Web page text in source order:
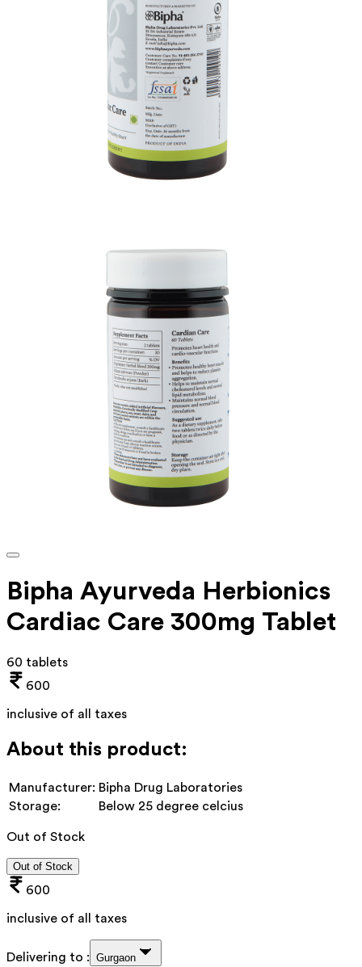
Bipha Ayurveda Herbionics
Cardiac Care 300mg Tablet
60 tablets
600
inclusive of all taxes
About this product:
Manufacturer: Bipha Drug Laboratories
Storage:
Below 25 degree celcius
Out of Stock
Out of Stock
600
inclusive of all taxes
Delivering to : Gurgaon